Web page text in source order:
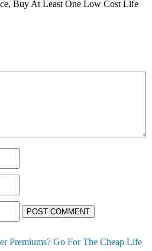
Buy At Least One Low Cost Life
POST COMMENT
Premiums? Go For The Cheap Life